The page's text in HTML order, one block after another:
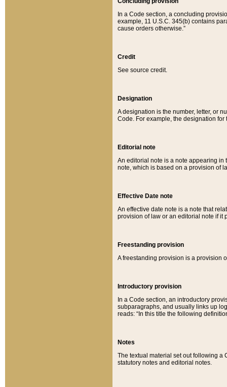
In a Code section, a concluding
example, 11 U.S.C. 345(b) contains
cause orders otherwise.”
Credit
See source credit.
Designation
A designation is the number, letter, or
Code. For example, the designation for
Editorial note
An editorial note is a note appearing in
note, which is based on a provision of
Effective Date note
An effective date note is a note that
provision of law or an editorial note if it
Freestanding provision
A freestanding provision is a provision
Introductory provision
In a Code section, an introductory
subparagraphs, and usually links up
reads: “In this title the following
Notes
The textual material set out following a
statutory notes and editorial notes.